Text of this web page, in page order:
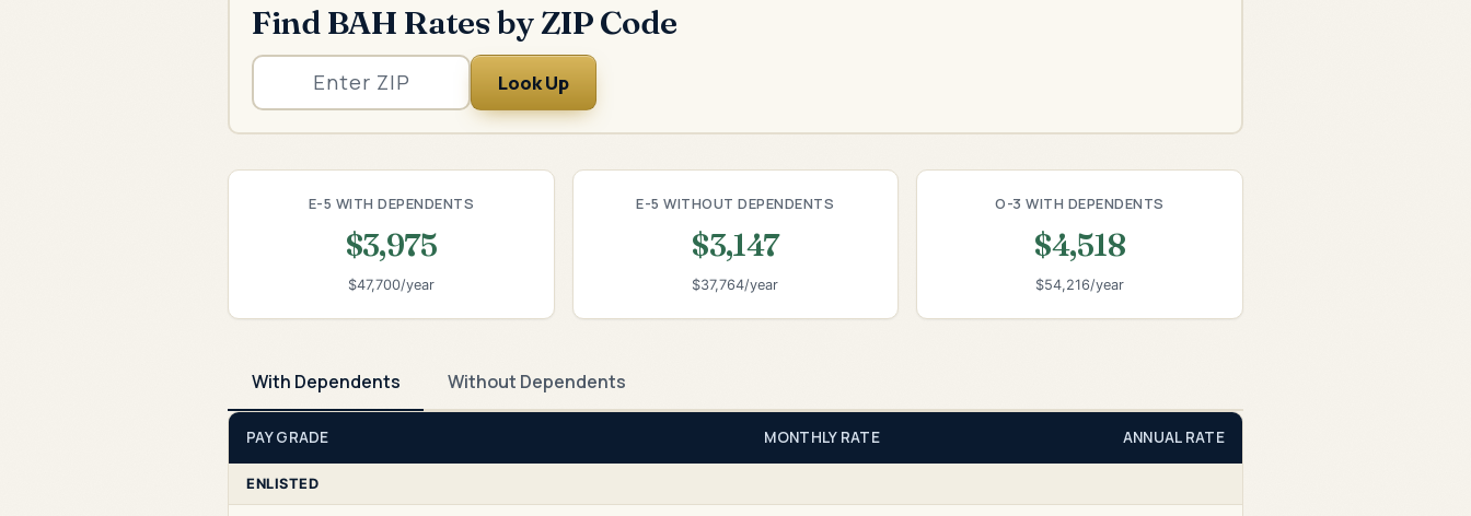
Find BAH Rates by ZIP Code
Look Up
E-5 WITH DEPENDENTS
$3,975
$47,700/year
E-5 WITHOUT DEPENDENTS
$3,147
$37,764/year
O-3 WITH DEPENDENTS
$4,518
$54,216/year
With Dependents Without Dependents
PAY GRADE MONTHLY RATE ANNUAL RATE
ENLISTED